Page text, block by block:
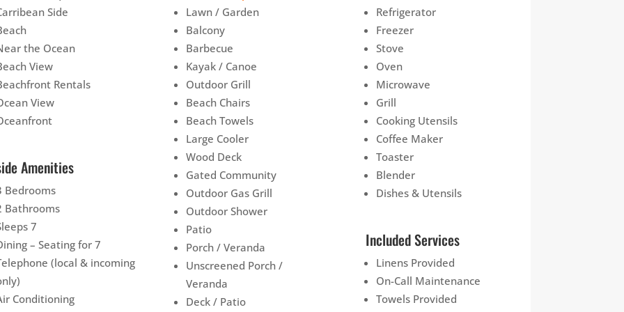
Side
the Ocean
View
Rentals
View
Amenities
Bedrooms
Bathrooms
7
– Seating for 7
(local & incoming
Conditioning
Lawn / Garden
Balcony
Barbecue
Kayak / Canoe
Outdoor Grill
Beach Chairs
Beach Towels
Large Cooler
Wood Deck
Gated Community
Outdoor Gas Grill
Outdoor Shower
Patio
Porch / Veranda
Unscreened Porch /
Veranda
Deck / Patio
Refrigerator
Freezer
Stove
Oven
Microwave
Grill
Cooking Utensils
Coffee Maker
Toaster
Blender
Dishes & Utensils
Included Services
Linens Provided
On-Call Maintenance
Towels Provided